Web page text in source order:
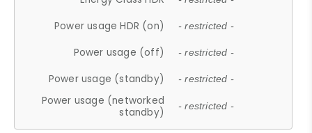
Power usage HDR (on) - restricted -
Power usage (off) - restricted -
Power usage (standby) - restricted -
Power usage (networked
standby)
- restricted -